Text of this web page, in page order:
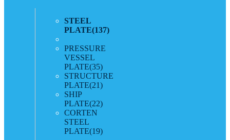
STEEL
PLATE(137)
PRESSURE
VESSEL
PLATE(35)
STRUCTURE
PLATE(21)
SHIP
PLATE(22)
CORTEN
STEEL
PLATE(19)